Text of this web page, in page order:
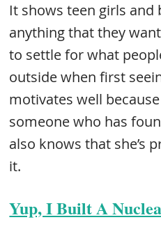
It shows teen girls and
anything that they
to settle for what
outside when first
motivates well
someone who has
also knows that she’s
it.
Yup, I Built A